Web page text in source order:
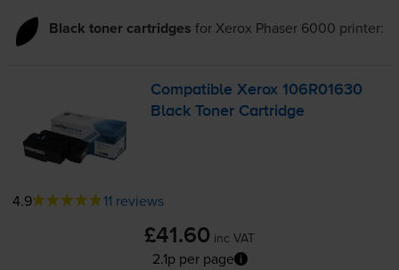
Black toner cartridges for Xerox Phaser 6000 printer:
Compatible Xerox 106R01630
Black Toner Cartridge
4.9 11 reviews
£41.60 inc VAT
2.1p per page